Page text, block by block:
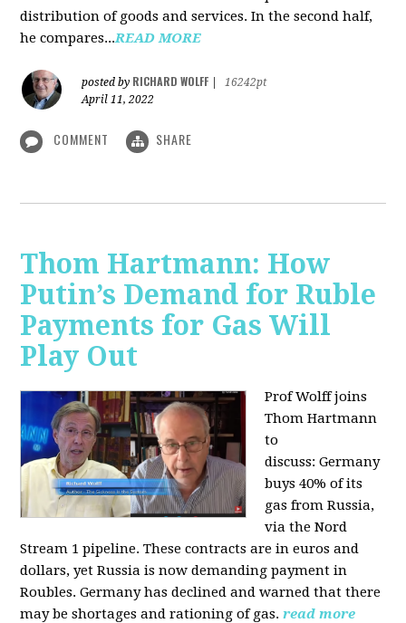
distribution of goods and services. In the second half,
he compares...READ MORE
posted by RICHARD WOLFF
16242pt
April 11, 2022
COMMENT SHARE
Thom Hartmann: How
Putin’s Demand for Ruble
Payments for Gas Will
Play Out
Prof Wolff joins
Thom Hartmann
to
discuss:Germany
buys 40% of its
gas from Russia,
via the Nord
Stream 1 pipeline. These contracts are in euros and
dollars, yet Russia is now demanding payment in
Roubles. Germany has declined and warned that there
may be shortages and rationing of gas. read more